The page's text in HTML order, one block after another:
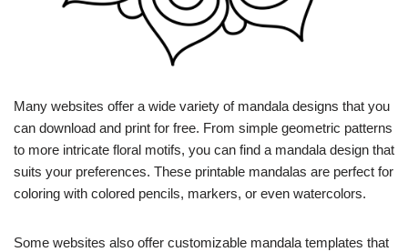
Many websites offer a wide variety of mandala designs that you
can download and print for free. From simple geometric patterns
to more intricate floral motifs, you can find a mandala design that
suits your preferences. These printable mandalas are perfect for
coloring with colored pencils, markers, or even watercolors.
Some websites also offer customizable mandala templates that